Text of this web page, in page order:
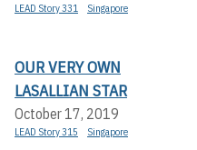
LEAD Story 331 Singapore
OUR VERY OWN
LASALLIAN STAR
October 17, 2019
LEAD Story 315 Singapore